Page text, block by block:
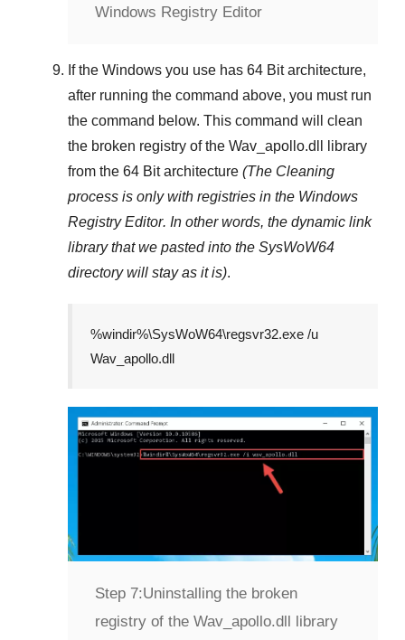
Windows Registry Editor
If the Windows you use has 64 Bitarchitecture,
after running the command above, you must run
the command below. This command will clean
the broken registry of the Wav_apollo.dll
library
from the 64 Bit architecture (The Cleaning
process is only with registries in the Windows
Registry Editor. In other words, the dynamic link
library that we pasted into the SysWoW64
directory will stay as it is).
%windir%\SysWoW64\regsvr32.exe /u
Wav_apollo.dll
Step 7:Uninstalling the broken
registry of the Wav_apollo.dll library